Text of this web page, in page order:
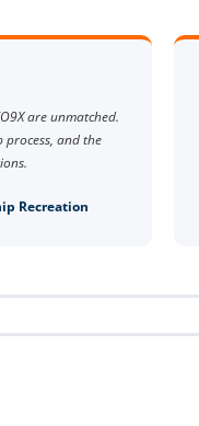
are unmatched.
process, and the
Recreation